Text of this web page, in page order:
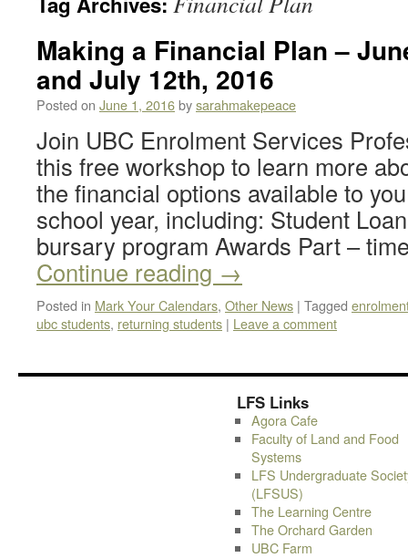
Making a Financial Plan –
and July 12th, 2016
Posted on June 1, 2016bysarahmakepeace
Join UBC Enrolment Services
this free workshop to learn more
the financial options available to
school year, including: Student
bursary program Awards Part –
Continue reading →
Posted in Mark Your Calendars, Other News | Tagged
ubc students, returning students | Leave a comment
LFS Links
Agora Cafe
Faculty of Land and Food
Systems
LFS Undergraduate
(LFSUS)
The Learning Centre
The Orchard Garden
UBC Farm